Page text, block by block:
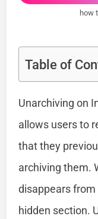
how
Table of
Unarchiving on
allows users to
that they
archiving them.
disappears from
hidden section.